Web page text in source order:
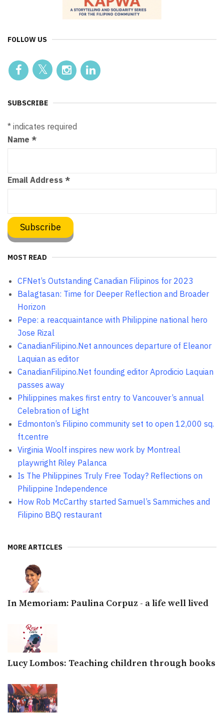
FOLLOW US
SUBSCRIBE
* indicates required
Name *
Email Address *
MOST READ
CFNet’s Outstanding Canadian Filipinos for 2023
Balagtasan: Time for Deeper Reflection and Broader
Horizon
Pepe: a reacquaintance with Philippine national hero
Jose Rizal
CanadianFilipino.Net announces departure of Eleanor
Laquian as editor
CanadianFilipino.Net founding editor Aprodicio Laquian
passes away
Philippines makes first entry to Vancouver’s annual
Celebration of Light
Edmonton’s Filipino community set to open 12,000 sq.
ft.centre
Virginia Woolf inspires new work by Montreal
playwright Riley Palanca
Is The Philippines Truly Free Today? Reflections on
Philippine Independence
How Rob McCarthy started Samuel’s Sammiches and
Filipino BBQ restaurant
MORE ARTICLES
In Memoriam: Paulina Corpuz - a life well lived
Lucy Lombos: Teaching children through books